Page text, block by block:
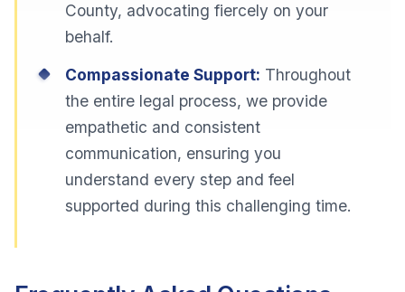
County, advocating fiercely on your
behalf.
Compassionate Support: Throughout
the entire legal process, we provide
empathetic and consistent
communication, ensuring you
understand every step and feel
supported during this challenging time.